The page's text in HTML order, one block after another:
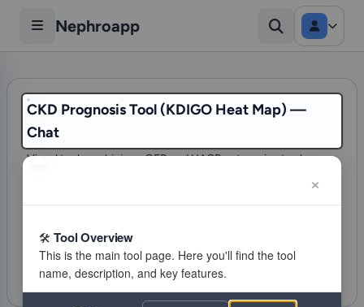
Nephroapp
CKD Prognosis Tool (KDIGO Heat Map) —
Chat
Visual tool combining eGFR and UACR categories to show
Favorite
Tool Overview